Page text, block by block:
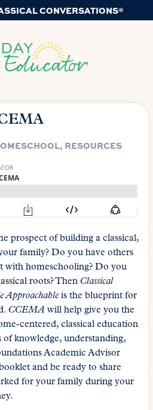
CONVERSATIONS®
, RESOURCES
prospect of building a classical,
family? Do you have others
with homeschooling? Do you
roots? Then Classical
Approachable is the blueprint for
CCEMA will help give you the
centered, classical education
knowledge, understanding,
Academic Advisor
and be ready to share
for your family during your